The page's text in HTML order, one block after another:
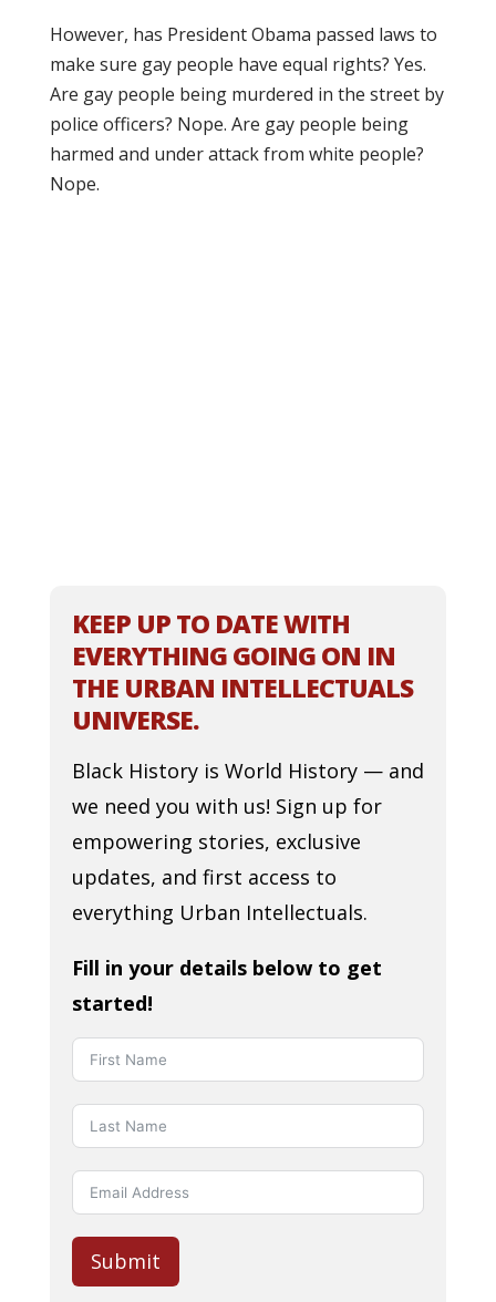
However, has President Obama passed laws to
make sure gay people have equal rights? Yes.
Are gay people being murdered in the street by
police officers? Nope. Are gay people being
harmed and under attack from white people?
Nope.
KEEP UP TO DATE WITH
EVERYTHING GOING ON IN
THE URBAN INTELLECTUALS
UNIVERSE.
Black History is World History — and
we need you with us! Sign up for
empowering stories, exclusive
updates, and first access to
everything Urban Intellectuals.
Fill in your details below to get
started!
Submit